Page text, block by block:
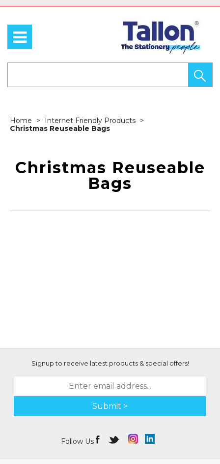
Home
Internet Friendly Products
Christmas Reuseable Bags
Christmas Reuseable
Bags
Signup to receive latest products & special offers!
Submit >
Follow Us